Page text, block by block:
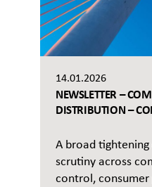
14.01.2026
NEWSLETTER –
DISTRIBUTION –
A broad
scrutiny across
control,